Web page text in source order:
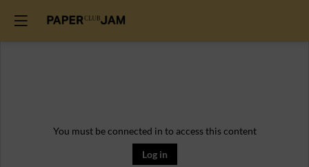
You must be connected in to access this content
Log in